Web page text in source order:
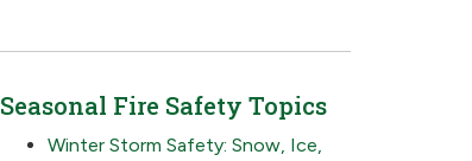
Seasonal Fire Safety Topics
Winter Storm Safety: Snow, Ice,